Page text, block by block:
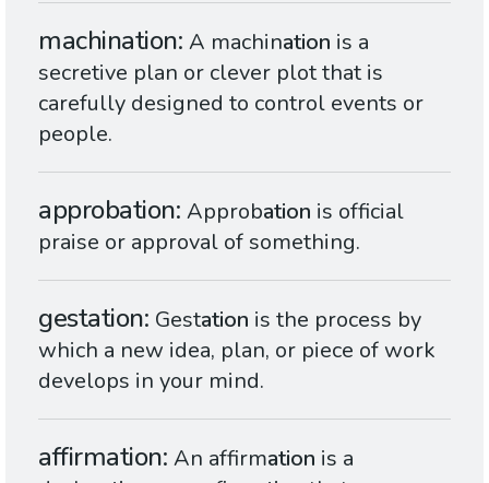
machination A machination is a
secretive plan or clever plot that is
carefully designed to control events or
people.
approbation Approbation is official
praise or approval of something.
gestation Gestation is the process by
which a new idea, plan, or piece of work
develops in your mind.
affirmation An affirmation is a